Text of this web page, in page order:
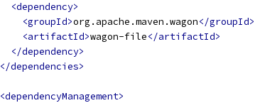
<dependency>
<groupId>org.apache.maven.wagon</groupId>
<artifactId>wagon-file</artifactId>
</dependency>
</dependencies>
<dependencyManagement>